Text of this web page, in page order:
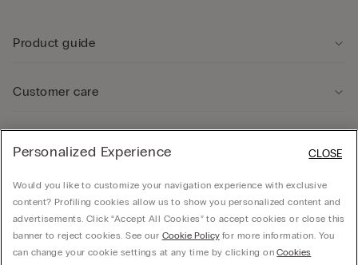
Product guide
Customer care
Company
Personalized Experience
Would you like to customize your navigation experience with exclusive
content? Profiling cookies allow us to show you personalized content and
advertisements. Click “Accept All Cookies” to accept cookies or close this
banner to reject cookies. See our Cookie Policyfor more information. You
can change your cookie settings at any time by clicking onCookies
CLOSE